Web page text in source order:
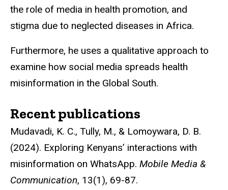
the role of media in health promotion, and
stigma due to neglected diseases in Africa.
Furthermore, he uses a qualitative approach to
examine how social media spreads health
misinformation in the Global South.
Recent publications
Mudavadi, K. C., Tully, M., & Lomoywara, D. B.
(2024). Exploring Kenyans’ interactions with
misinformation on WhatsApp. Mobile Media &
Communication, 13(1), 69-87.